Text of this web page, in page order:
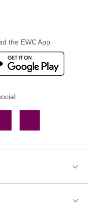
the EWC App